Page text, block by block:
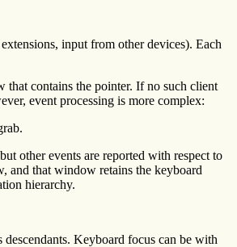
input from other devices). Each
that contains the pointer. If no such client
event processing is more complex:
other events are reported with respect to
and that window retains the keyboard
hierarchy.
Keyboard focus can be with